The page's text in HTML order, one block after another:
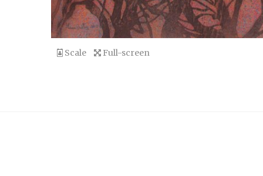
Scale Full-screen